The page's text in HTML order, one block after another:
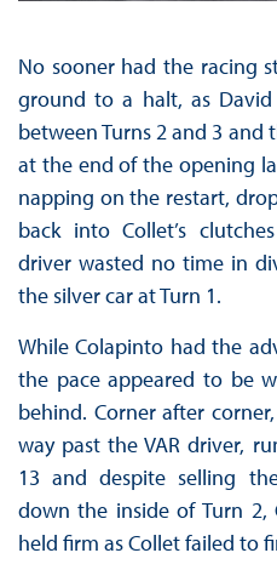
No sooner had the racing
ground to a halt, as
between Turns 2 and 3 and
at the end of the opening
napping on the restart,
back into Collet’s
driver wasted no time in
the silver car at Turn 1.
While Colapinto had the
the pace appeared to be
behind. Corner after
way past the VAR driver,
13 and despite selling
down the inside of Turn 2,
held firm as Collet failed to